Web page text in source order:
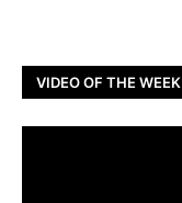
VIDEO OF THE WEEK